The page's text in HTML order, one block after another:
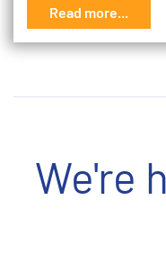
Read more...
We're